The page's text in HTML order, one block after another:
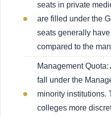
seats in private
are filled under the
seats generally
compared to the
Management
fall under the
minority institutions.
colleges more